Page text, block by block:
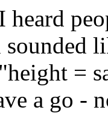
=
a go -